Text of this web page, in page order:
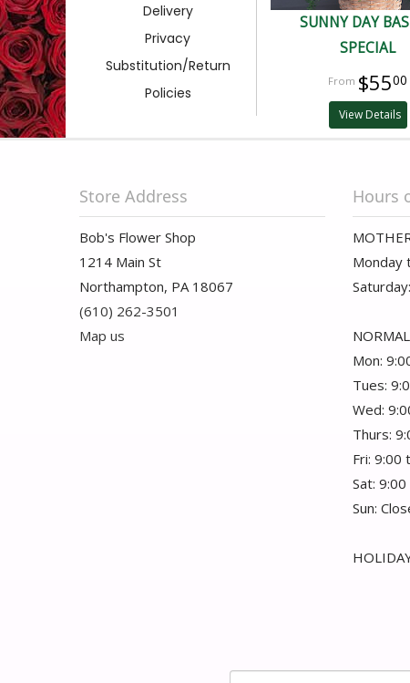
Delivery
Privacy
Substitution/Return
Policies
SUNNY DAY
SPECIAL
$5500
View Details
Store Address
Bob's Flower Shop
1214 Main St
Northampton, PA 18067
(610) 262-3501
Map us
Hours
Monday
Mon:
Tues:
Wed:
Thurs:
Fri: 9:00
Sat:
Sun: